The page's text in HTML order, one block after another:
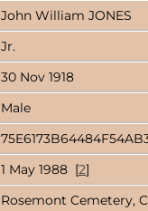
John William JONES
Jr.
30 Nov 1918
Male
1 May 1988 [2]
Rosemont Cemetery,